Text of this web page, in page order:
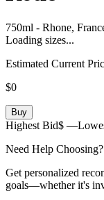
750ml - Rhone,
Loading sizes...
Estimated Current
$0
Buy
Highest Bid$ —
Need Help Choosing?
Get personalized
goals—whether it's